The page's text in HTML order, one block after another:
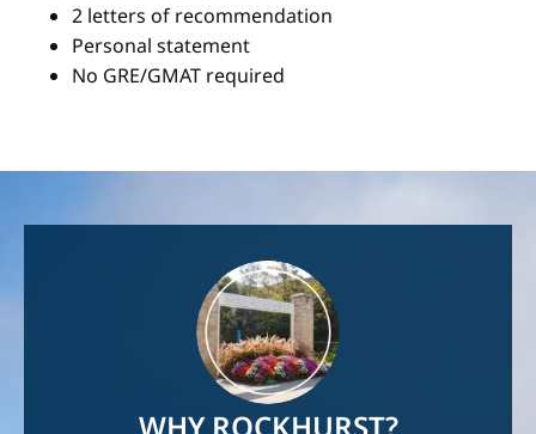
2 letters of recommendation
Personal statement
No GRE/GMAT required